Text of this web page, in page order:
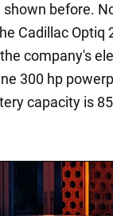
before.
Cadillac Optiq
company's
300 hp
capacity is